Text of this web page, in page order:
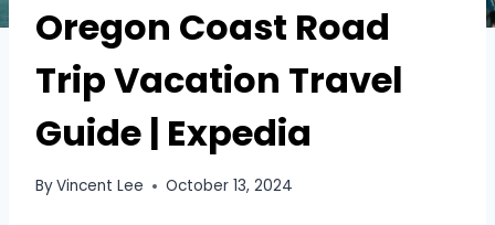
Oregon Coast Road
Trip Vacation Travel
Guide | Expedia
ByVincent Lee October 13, 2024